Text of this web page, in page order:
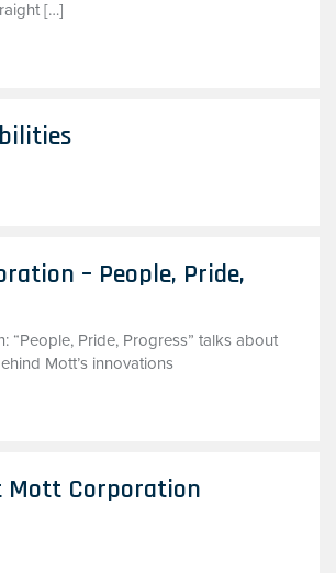
[…]
– People, Pride,
“People, Pride, Progress” talks about
Mott’s innovations
Mott Corporation